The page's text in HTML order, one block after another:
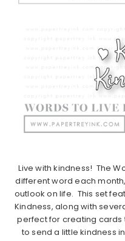
Live with kindness! The
different word each
outlook on life. This set
Kindness, along with
perfect for creating cards
to send a little kindness